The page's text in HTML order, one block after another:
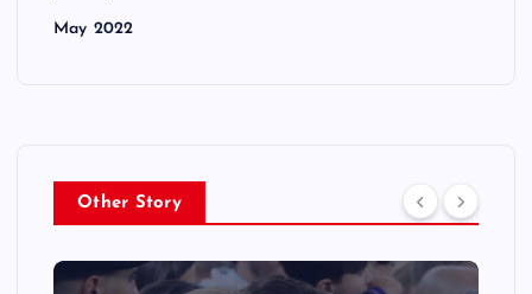
May 2022
Other Story